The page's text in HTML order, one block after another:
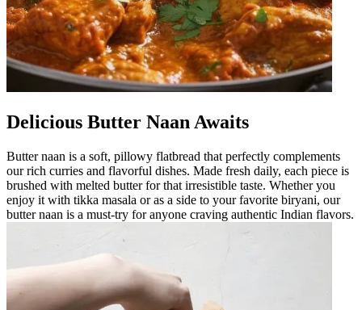
Delicious Butter Naan Awaits
Butter naan is a soft, pillowy flatbread that perfectly complements
our rich curries and flavorful dishes. Made fresh daily, each piece is
brushed with melted butter for that irresistible taste. Whether you
enjoy it with tikka masala or as a side to your favorite biryani, our
butter naan is a must-try for anyone craving authentic Indian flavors.